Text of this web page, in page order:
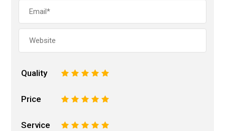
Quality 5
4
3
2
Price 5
4
3
2
Service 5
4
3
2